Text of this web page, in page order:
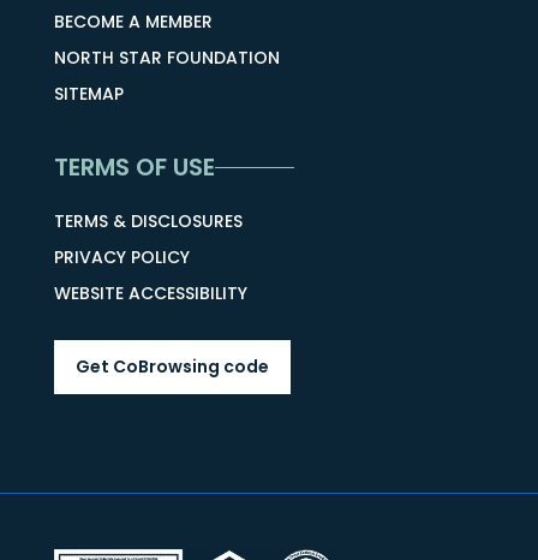
BECOME A MEMBER
NORTH STAR FOUNDATION
SITEMAP
TERMS OF USE
TERMS & DISCLOSURES
PRIVACY POLICY
WEBSITE ACCESSIBILITY
Get CoBrowsing code